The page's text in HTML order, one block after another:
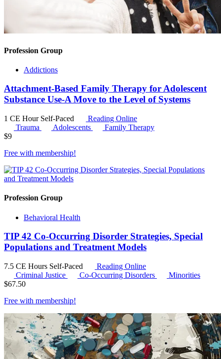
Profession Group
Addictions
Attachment-Based Family Therapy for Adolescent
Substance Use-A Move to the Level of Systems
1 CE Hour Self-Paced
Reading Online
Trauma
Adolescents
Family Therapy
$9
Free with membership!
Profession Group
Behavioral Health
TIP 42 Co-Occurring Disorder Strategies, Special
Populations and Treatment Models
7.5 CE Hours Self-Paced
Reading Online
Criminal Justice
Co-Occurring Disorders
Minorities
$67.50
Free with membership!